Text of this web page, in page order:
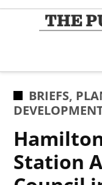
Skip
POSTED
IN
BRIEFS,
Station